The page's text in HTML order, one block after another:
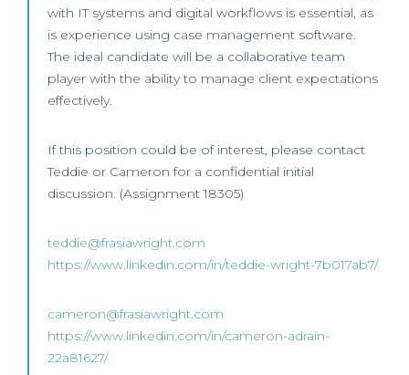
with IT systems and digital workflows is essential, as
is experience using case management software.
The ideal candidate will be a collaborative team
player with the ability to manage client expectations
effectively.
If this position could be of interest, please contact
Teddie or Cameron for a confidential initial
discussion. (Assignment 18305)
teddie@frasiawright.com
https://www.linkedin.com/in/teddie-wright-7b017ab7/
cameron@frasiawright.com
https://www.linkedin.com/in/cameron-adrain-
22a81627/